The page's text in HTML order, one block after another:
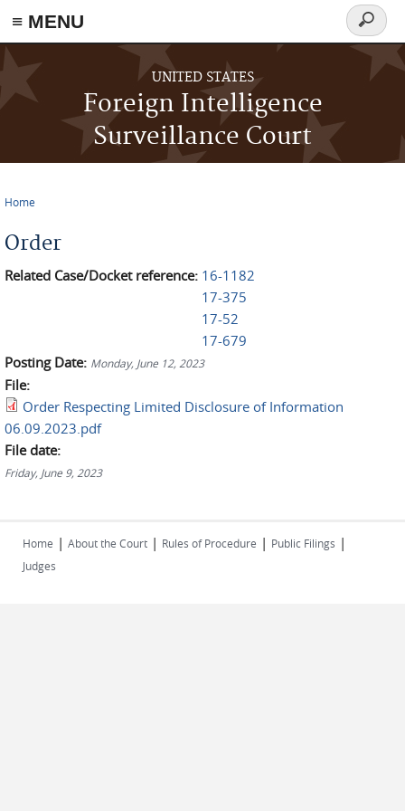
≡ MENU
Skip to main content
UNITED STATES
Foreign Intelligence
Surveillance Court
Search
form
Home
Order
Related Case/Docket reference: 16-1182
17-375
17-52
17-679
Posting Date: Monday, June 12, 2023
File:
Order Respecting Limited Disclosure of Information
06.09.2023.pdf
File date:
Friday, June 9, 2023
Home | About the Court | Rules of Procedure | Public Filings |
Judges